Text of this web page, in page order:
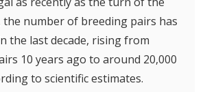
the number of breeding pairs has
the last decade, rising from
10 years ago to around 20,000
to scientific estimates.